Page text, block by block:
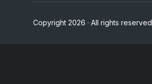
Copyright 2026 · All rights reserved